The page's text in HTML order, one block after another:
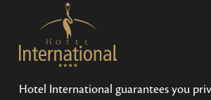
Hotel International guarantees you